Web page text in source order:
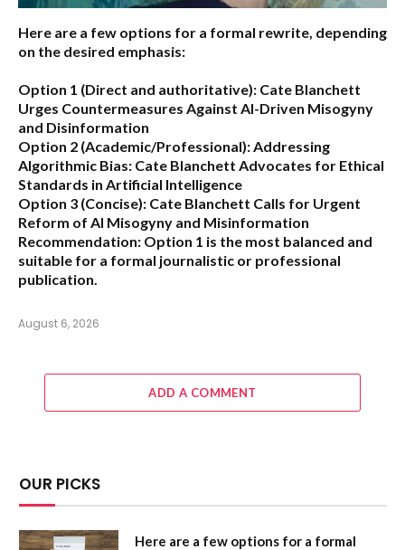
Here are a few options for a formal rewrite, depending
on the desired emphasis:
Option 1 (Direct and authoritative): Cate Blanchett
Urges Countermeasures Against AI-Driven Misogyny
and Disinformation
Option 2 (Academic/Professional):Addressing
Algorithmic Bias: Cate Blanchett Advocates for Ethical
Standards in Artificial Intelligence
Option 3 (Concise): Cate Blanchett Calls for Urgent
Reform of AI Misogyny and Misinformation
Recommendation: Option 1 is the most balanced and
suitable for a formal journalistic or professional
publication.
August 6, 2026
ADD A COMMENT
OUR PICKS
Here are a few options for a formal